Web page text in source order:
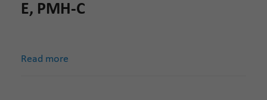
E, PMH-C
Read more